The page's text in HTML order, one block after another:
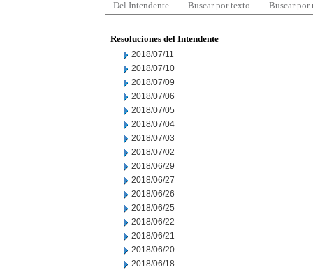
Del Intendente Buscar por texto Buscar por
Resoluciones del Intendente
2018/07/11
2018/07/10
2018/07/09
2018/07/06
2018/07/05
2018/07/04
2018/07/03
2018/07/02
2018/06/29
2018/06/27
2018/06/26
2018/06/25
2018/06/22
2018/06/21
2018/06/20
2018/06/18